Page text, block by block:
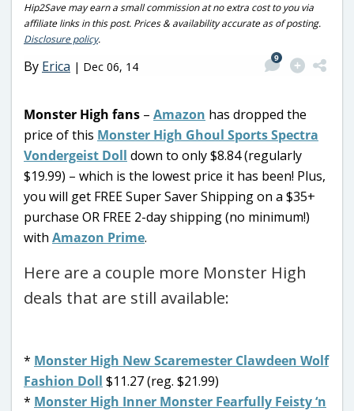
Hip2Save may earn a small commission at no extra cost to you via
affiliate links in this post. Prices & availability accurate as of posting.
Disclosure policy.
By Erica | Dec 06, 14
9
Monster High fans – Amazon has dropped the
price of this Monster High Ghoul Sports Spectra
Vondergeist Doll down to only $8.84 (regularly
$19.99) – which is the lowest price it has been! Plus,
you will get FREE Super Saver Shipping on a $35+
purchase OR FREE 2-day shipping (no minimum!)
with Amazon Prime.
Here are a couple more Monster High
deals that are still available:
* Monster High New Scaremester Clawdeen Wolf
Fashion Doll $11.27 (reg. $21.99)
* Monster High Inner Monster Fearfully Feisty ‘n